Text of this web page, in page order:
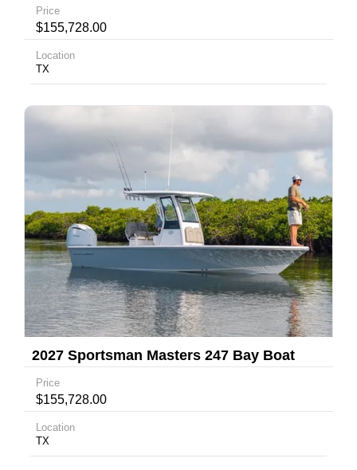
Price
$155,728.00
Location
TX
2027 Sportsman Masters 247 Bay Boat
Price
$155,728.00
Location
TX